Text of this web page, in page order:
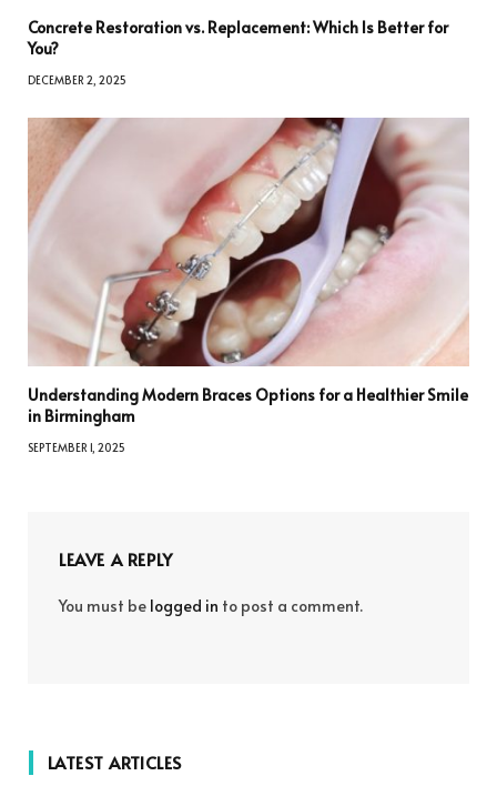
Concrete Restoration vs. Replacement: Which Is Better for
You?
DECEMBER 2, 2025
Understanding Modern Braces Options for a Healthier Smile
in Birmingham
SEPTEMBER 1, 2025
LEAVE A REPLY
You must be logged in to post a comment.
LATEST ARTICLES